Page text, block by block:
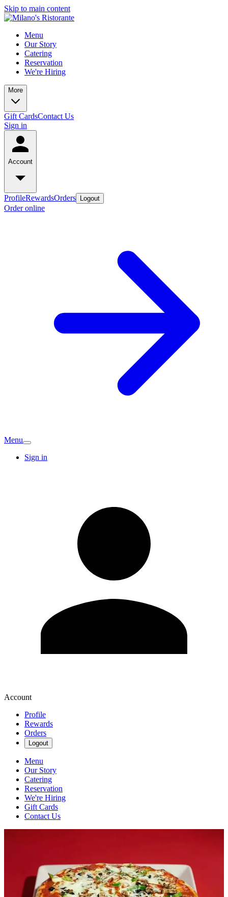
Skip to main content
Menu
Our Story
Catering
Reservation
We're Hiring
More
Gift CardsContact Us
Sign in
Account
ProfileRewardsOrders Logout
Order online
Menu
Sign in
Account
Profile
Rewards
Orders
Logout
Menu
Our Story
Catering
Reservation
We're Hiring
Gift Cards
Contact Us